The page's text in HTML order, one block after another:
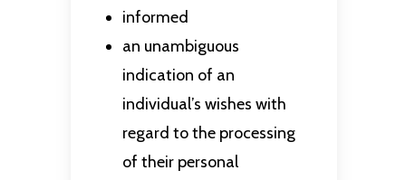
informed
an unambiguous
indication of an
individual’s wishes with
regard to the processing
of their personal